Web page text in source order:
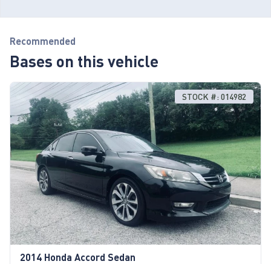
Recommended
Bases on this vehicle
2014 Honda Accord Sedan
STOCK #: 014982